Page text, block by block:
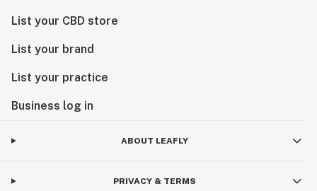
List your CBD store
List your brand
List your practice
Business log in
ABOUT LEAFLY
PRIVACY & TERMS